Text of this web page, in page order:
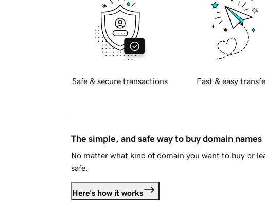
Safe & secure transactions Fast & easy
The simple, and safe way to buy domain names
No matter what kind of domain you want to buy or
safe.
Here's how it works